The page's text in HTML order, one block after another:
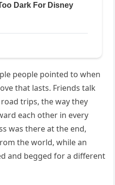
people pointed to when
that lasts. Friends talk
trips, the way they
each other in every
was there at the end,
the world, while an
and begged for a different